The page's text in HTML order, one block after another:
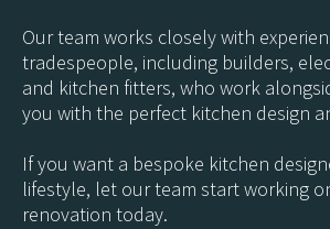
Our team works closely with
tradespeople, including builders,
and kitchen fitters, who work
you with the perfect kitchen design
If you want a bespoke kitchen
lifestyle, let our team start working
renovation today.